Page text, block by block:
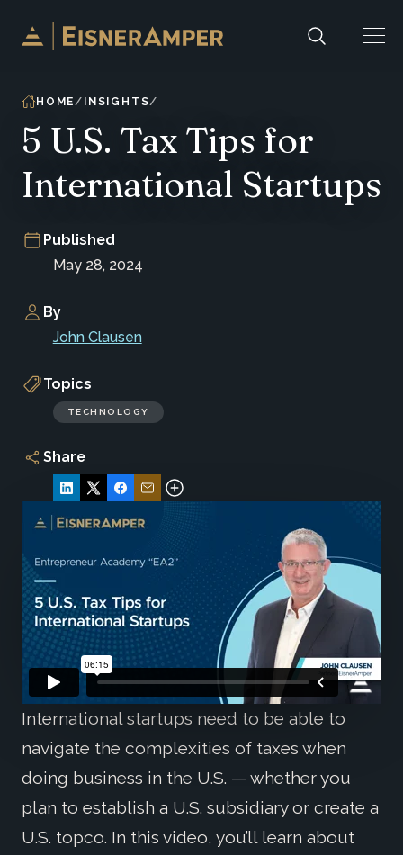
Skip to content
HOME INSIGHTS
5 U.S. Tax Tips for
International Startups
Published
May 28, 2024
By
John Clausen
Topics
TECHNOLOGY
Share
International startups need to be able to
navigate the complexities of taxes when
doing business in the U.S. — whether you
plan to establish a U.S. subsidiary or create a
U.S. topco. In this video, you’ll learn about